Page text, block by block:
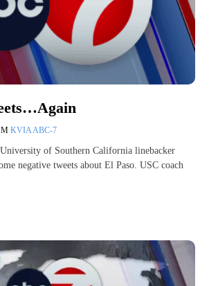
KVIA ABC-7
of Southern California linebacker
negative tweets about El Paso. USC coach